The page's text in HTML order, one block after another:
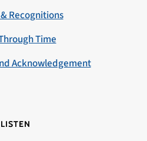
Recognitions
Time
Acknowledgement
LISTEN